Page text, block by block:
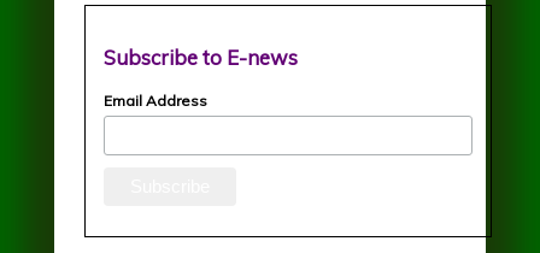
Subscribe to E-news
Email Address